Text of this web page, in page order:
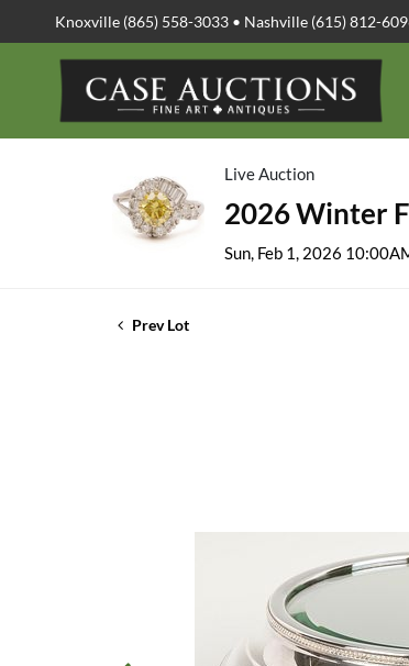
Knoxville (865) 558-3033 • Nashville (615) 812-
Live Auction
2026 Winter
Sun, Feb 1, 2026
Prev Lot